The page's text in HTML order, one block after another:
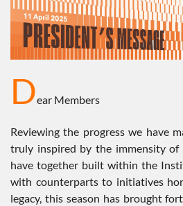
Dear Members
Reviewing the progress we have
truly inspired by the immensity
have together built within the
with counterparts to initiatives
legacy, this season has brought